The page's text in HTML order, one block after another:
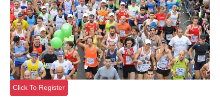
Click To Register